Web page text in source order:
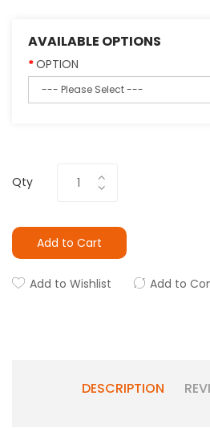
AVAILABLE OPTIONS
OPTION
Qty
Add to Cart
Add to Wishlist Add to
DESCRIPTION